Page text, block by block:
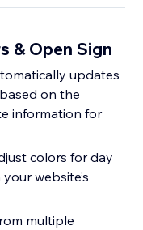
& Open Sign
updates
on the
information for
colors for day
website’s
multiple